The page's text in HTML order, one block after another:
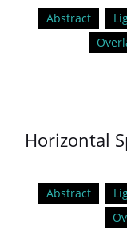
Abstract
Horizontal
Abstract